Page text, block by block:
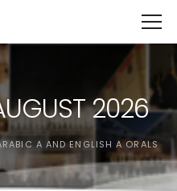
– Up to €15,000 + 300
2026
A AND ENGLISH A ORALS